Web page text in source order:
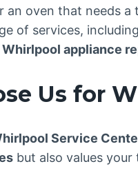
an oven that needs
of services,
Whirlpool appliance
Us for
Service
but also values your